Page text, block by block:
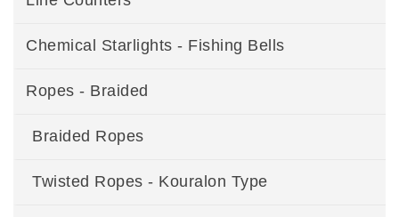
Chemical Starlights - Fishing Bells
Ropes - Braided
Braided Ropes
Twisted Ropes - Kouralon Type